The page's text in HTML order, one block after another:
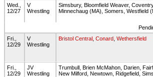
Wed.,
12/27
V
Wrestling
Simsbury, Bloomfield Weaver,
Minnechaug (MA), Somers, Westfield
Fri.,
12/29
V
Wrestling
Bristol Central Conard Wethersfield
Fri.,
12/29
JV
Wrestling
Trumbull, Brien McMahon, Darien,
New Milford, Newtown, Ridgefield,